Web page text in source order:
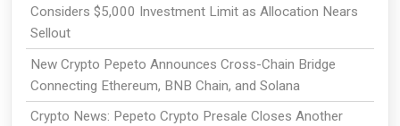
Considers $5,000 Investment Limit as Allocation Nears
Sellout
New Crypto Pepeto Announces Cross-Chain Bridge
Connecting Ethereum, BNB Chain, and Solana
Crypto News: Pepeto Crypto Presale Closes Another